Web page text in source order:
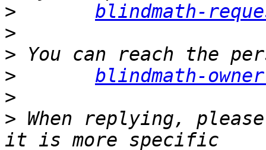
>
blindmath-
>
>
>
blindmath-
>
> When replying,